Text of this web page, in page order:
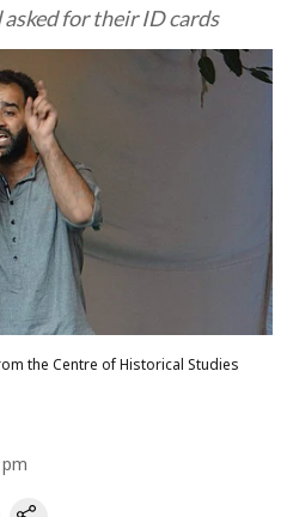
for their ID cards
the Centre of Historical Studies